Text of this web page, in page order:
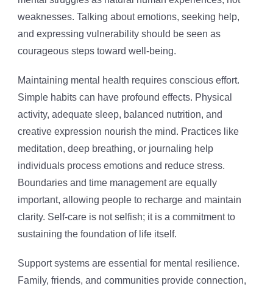
weaknesses. Talking about emotions, seeking help,
and expressing vulnerability should be seen as
courageous steps toward well-being.
Maintaining mental health requires conscious effort.
Simple habits can have profound effects. Physical
activity, adequate sleep, balanced nutrition, and
creative expression nourish the mind. Practices like
meditation, deep breathing, or journaling help
individuals process emotions and reduce stress.
Boundaries and time management are equally
important, allowing people to recharge and maintain
clarity. Self-care is not selfish; it is a commitment to
sustaining the foundation of life itself.
Support systems are essential for mental resilience.
Family, friends, and communities provide connection,